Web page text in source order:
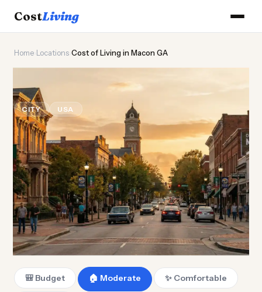
CostLiving
Home Locations Cost of Living in Macon GA
Cost of Livingin Macon GA
CITY USA Updated August 2026
🎒 Budget 🏠 Moderate ✨ Comfortable